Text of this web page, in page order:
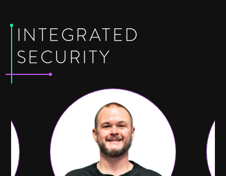
INTEGRATED
SECURITY